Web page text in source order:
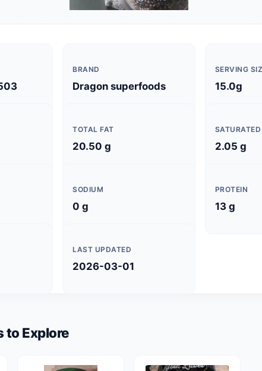
BRAND
Dragon superfoods
SERVING
15.0g
TOTAL FAT
20.50 g 2.05 g
SODIUM
0 g
PROTEIN
13 g
LAST UPDATED
2026-03-01
to Explore